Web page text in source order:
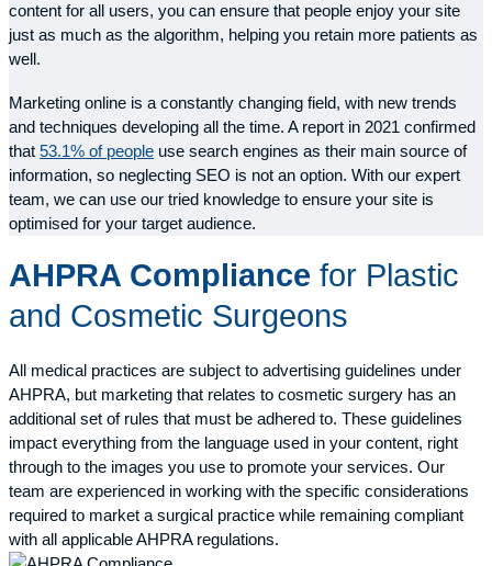
content for all users, you can ensure that people enjoy your site
just as much as the algorithm, helping you retain more patients as
well.
Marketing online is a constantly changing field, with new trends
and techniques developing all the time. A report in 2021 confirmed
that 53.1% of people use search engines as their main source of
information, so neglecting SEO is not an option. With our expert
team, we can use our tried knowledge to ensure your site is
optimised for your target audience.
AHPRA Compliance for Plastic
and Cosmetic Surgeons
All medical practices are subject to advertising guidelines under
AHPRA, but marketing that relates to cosmetic surgery has an
additional set of rules that must be adhered to. These guidelines
impact everything from the language used in your content, right
through to the images you use to promote your services. Our
team are experienced in working with the specific considerations
required to market a surgical practice while remaining compliant
with all applicable AHPRA regulations.